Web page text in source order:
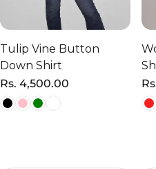
Tulip Vine Button
Down Shirt
Regular
price
Rs. 4,500.00